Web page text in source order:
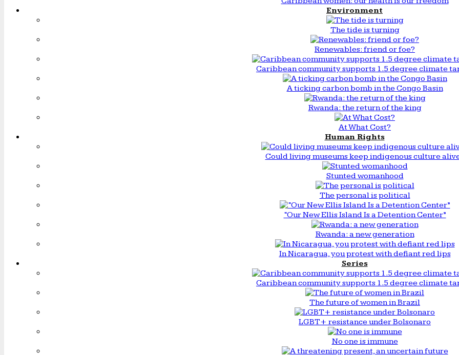
Environment
The tide is turning
Renewables: friend or foe?
Caribbean community supports 1.5 degree climate
A ticking carbon bomb in the Congo Basin
Rwanda: the return of the king
At What Cost?
Human Rights
Could living museums keep indigenous culture
Stunted womanhood
The personal is political
“Our New Ellis Island Is a Detention Center”
Rwanda: a new generation
In Nicaragua, you protest with defiant red lips
Series
Caribbean community supports 1.5 degree climate
The future of women in Brazil
LGBT+ resistance under Bolsonaro
No one is immune